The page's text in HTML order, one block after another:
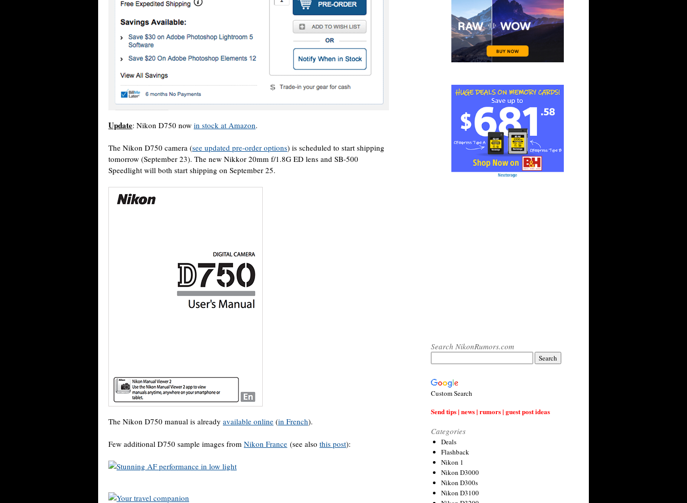
Update: Nikon D750 now in stock at Amazon.
The Nikon D750 camera (see updated pre-order options) is scheduled to start shipping
tomorrow (September 23). The new Nikkor 20mm f/1.8G ED lens and SB-500
Speedlight will both start shipping on September 25.
The Nikon D750 manual is already available online (in French).
Few additional D750 sample images from Nikon France (see also this post):
Search NikonRumors.com
Custom Search
Send tips | news | rumors | guest post ideas
Categories
Deals
Flashback
Nikon 1
Nikon D3000
Nikon D300s
Nikon D3100